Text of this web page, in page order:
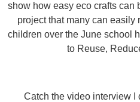
show how easy eco crafts can
project that many can easily
children over the June school
to Reuse,
Catch the video interview I